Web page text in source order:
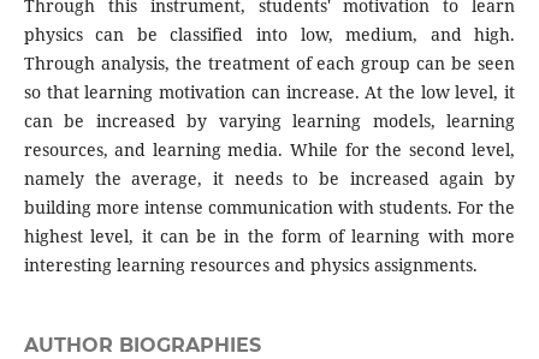
Through this instrument, students' motivation to learn
physics can be classified into low, medium, and high.
Through analysis, the treatment of each group can be seen
so that learning motivation can increase. At the low level, it
can be increased by varying learning models, learning
resources, and learning media. While for the second level,
namely the average, it needs to be increased again by
building more intense communication with students. For the
highest level, it can be in the form of learning with more
interesting learning resources and physics assignments.
AUTHOR BIOGRAPHIES